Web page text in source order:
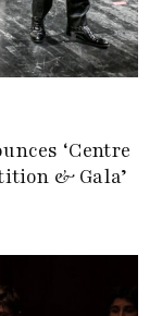
‘Centre
& Gala’